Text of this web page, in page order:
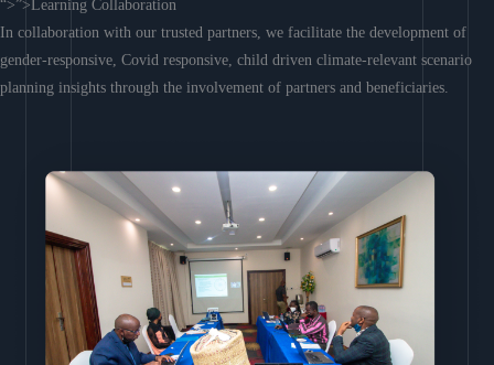
“>”>Learning Collaboration
In collaboration with our trusted partners, we facilitate the development of
gender-responsive, Covid responsive, child driven climate-relevant scenario
planning insights through the involvement of partners and beneficiaries.